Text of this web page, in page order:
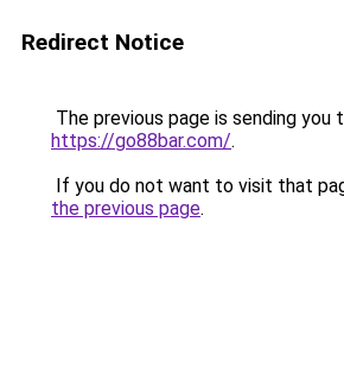
Redirect Notice
The previous page is sending you
https://go88bar.com/.
If you do not want to visit that
the previous page.